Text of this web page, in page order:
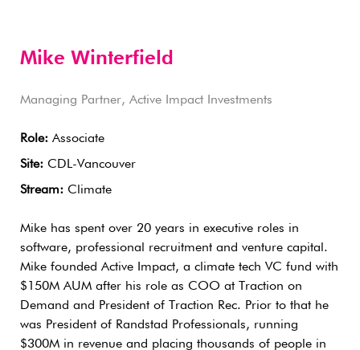
Mike Winterfield
Managing Partner, Active Impact Investments
Role: Associate
Site: CDL-Vancouver
Stream: Climate
Mike has spent over 20 years in executive roles in
software, professional recruitment and venture capital.
Mike founded Active Impact, a climate tech VC fund with
$150M AUM after his role as COO at Traction on
Demand and President of Traction Rec. Prior to that he
was President of Randstad Professionals, running
$300M in revenue and placing thousands of people in